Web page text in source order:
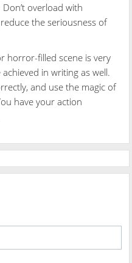
overload with
the seriousness of
horror-filled scene is very
in writing as well.
and use the magic of
have your action